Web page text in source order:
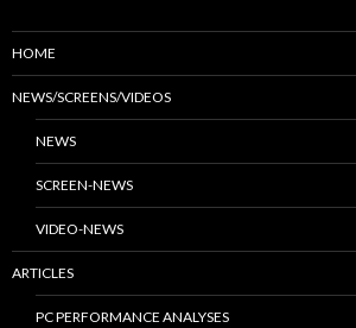
HOME
NEWS/SCREENS/VIDEOS
NEWS
SCREEN-NEWS
VIDEO-NEWS
ARTICLES
PC PERFORMANCE ANALYSES